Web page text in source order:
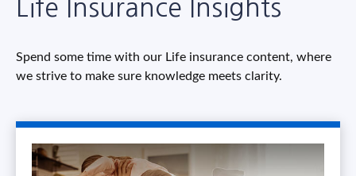
Life Insurance Insights
Spend some time with our Life insurance content, where
we strive to make sure knowledge meets clarity.